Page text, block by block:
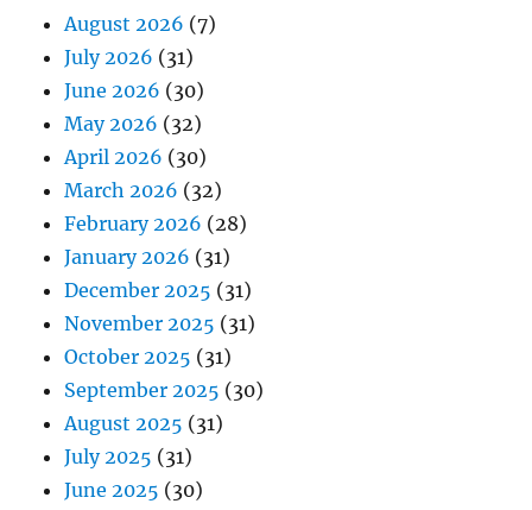
August 2026 (7)
July 2026 (31)
June 2026 (30)
May 2026 (32)
April 2026 (30)
March 2026 (32)
February 2026 (28)
January 2026 (31)
December 2025 (31)
November 2025 (31)
October 2025 (31)
September 2025 (30)
August 2025 (31)
July 2025 (31)
June 2025 (30)